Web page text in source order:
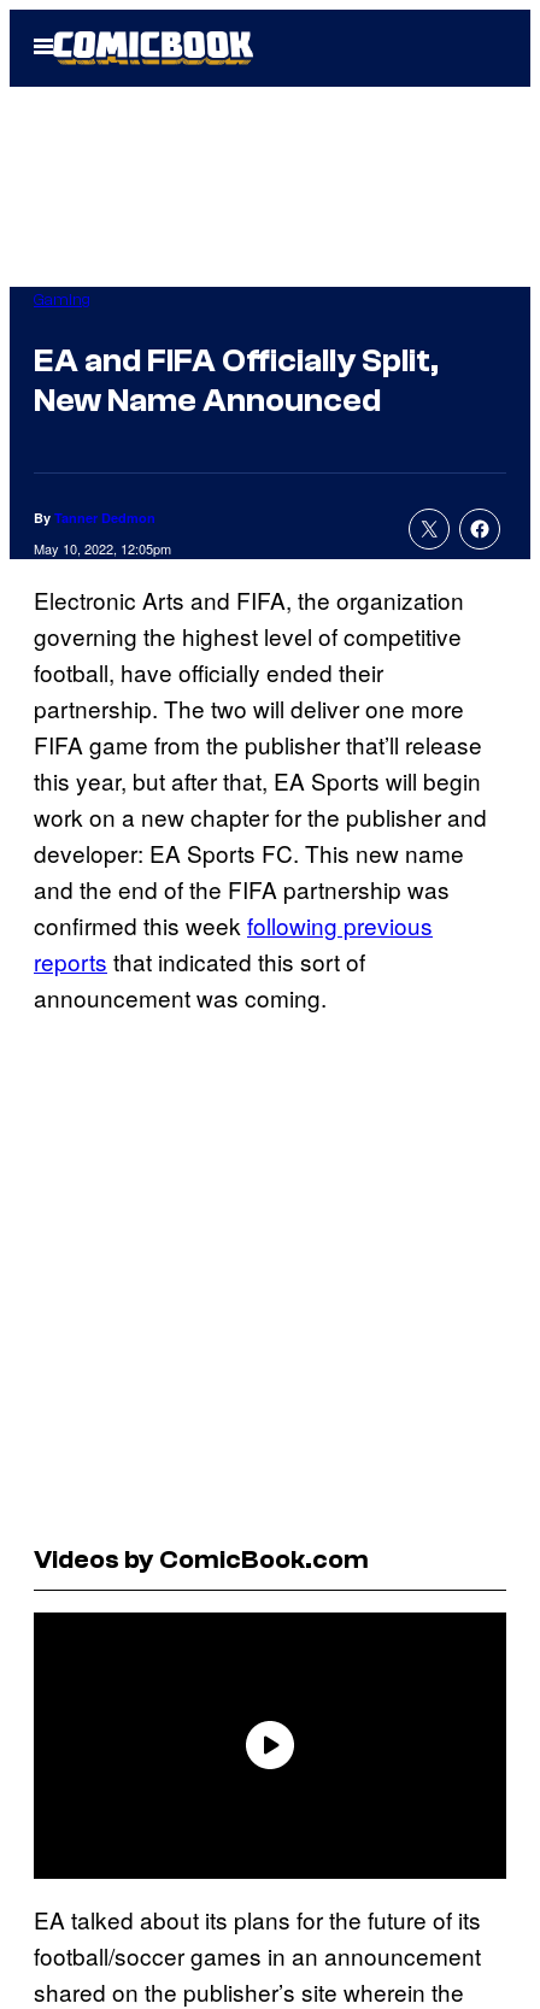
Open
Menu
Gaming
EA and FIFA Officially Split,
New Name Announced
By Tanner Dedmon
May 10, 2022, 12:05pm
Electronic Arts and FIFA, the organization
governing the highest level of competitive
football, have officially ended their
partnership. The two will deliver one more
FIFA game from the publisher that’ll release
this year, but after that, EA Sports will begin
work on a new chapter for the publisher and
developer: EA Sports FC. This new name
and the end of the FIFA partnership was
confirmed this weekfollowing previous
reports that indicated this sort of
announcement was coming.
Videos by ComicBook.com
EA talked about its plans for the future of its
football/soccer games in an announcement
shared on the publisher’s site wherein the